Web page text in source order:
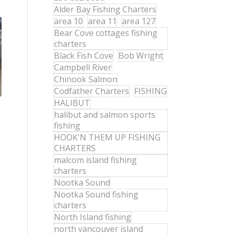
Alder Bay Fishing Charters
area 10 area 11 area 127
Bear Cove cottages fishing
charters
Black Fish Cove Bob Wright
Campbell River
Chinook Salmon
Codfather Charters FISHING
HALIBUT
halibut and salmon sports
fishing
HOOK'N THEM UP FISHING
CHARTERS
malcom island fishing
charters
Nootka Sound
Nootka Sound fishing
charters
North Island fishing
north vancouver island